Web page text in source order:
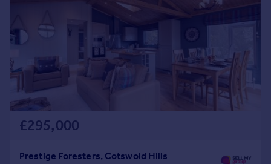
£295,000
Prestige Foresters, Cotswold Hills